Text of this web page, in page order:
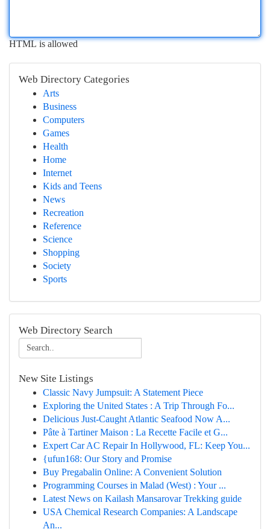
HTML is allowed
Web Directory Categories
Arts
Business
Computers
Games
Health
Home
Internet
Kids and Teens
News
Recreation
Reference
Science
Shopping
Society
Sports
Web Directory Search
New Site Listings
Classic Navy Jumpsuit: A Statement Piece
Exploring the United States : A Trip Through Fo...
Delicious Just-Caught Atlantic Seafood Now A...
Pâte à Tartiner Maison : La Recette Facile et G...
Expert Car AC Repair In Hollywood, FL: Keep You...
{ufun168: Our Story and Promise
Buy Pregabalin Online: A Convenient Solution
Programming Courses in Malad (West) : Your ...
Latest News on Kailash Mansarovar Trekking guide
USA Chemical Research Companies: A Landscape
An...